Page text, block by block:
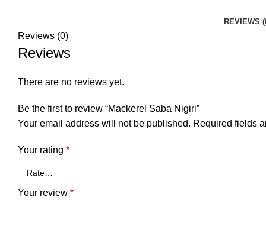
REVIEWS
Reviews (0)
Reviews
There are no reviews yet.
Be the first to review “Mackerel Saba Nigiri”
Your email address will not be published. Required fields
Your rating *
Your review *